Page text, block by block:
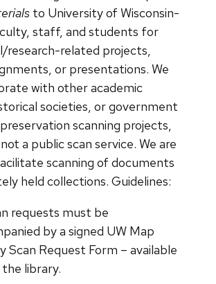
to University of Wisconsin-
staff, and students for
research-related projects,
or presentations. We
with other academic
societies, or government
scanning projects,
a public scan service. We are
scanning of documents
held collections. Guidelines:
requests must be
by a signed UW Map
Scan Request Form – available
library.